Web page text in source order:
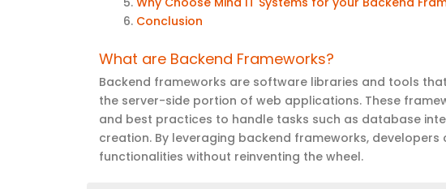
Conclusion
What are Backend Frameworks?
Backend frameworks are software libraries and tools
the server-side portion of web applications. These
and best practices to handle tasks such as database
creation. By leveraging backend frameworks, developers
functionalities without reinventing the wheel.